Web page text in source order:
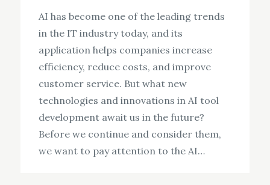
AI has become one of the leading trends
in the IT industry today, and its
application helps companies increase
efficiency, reduce costs, and improve
customer service. But what new
technologies and innovations in AI tool
development await us in the future?
Before we continue and consider them,
we want to pay attention to the AI…